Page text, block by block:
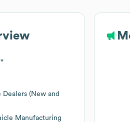
(New and
Manufacturing